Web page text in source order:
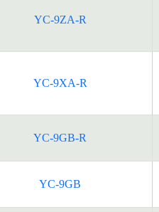
YC-9ZA-R
YC-9XA-R
YC-9GB-R
YC-9GB